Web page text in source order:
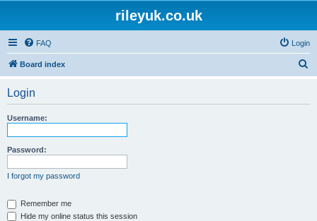
rileyuk.co.uk
FAQ Login
Board index
Login
Username:
Password:
I forgot my password
Remember me
Hide my online status this session